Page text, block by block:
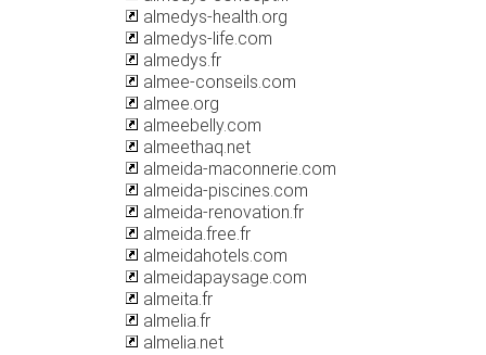
almedys-health.org
almedys-life.com
almedys.fr
almee-conseils.com
almee.org
almeebelly.com
almeethaq.net
almeida-maconnerie.com
almeida-piscines.com
almeida-renovation.fr
almeida.free.fr
almeidahotels.com
almeidapaysage.com
almeita.fr
almelia.fr
almelia.net